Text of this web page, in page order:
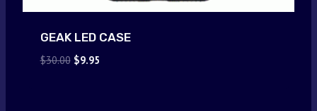
GEAK LED CASE
$30.00 Original
$9.95Current